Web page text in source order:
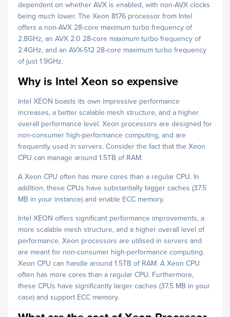
dependent on whether AVX is enabled, with non-AVX clocks
being much lower. The Xeon 8176 processor from Intel
offers a non-AVX 28-core maximum turbo frequency of
2.8GHz, an AVX 2.0 28-core maximum turbo frequency of
2.4GHz, and an AVX-512 28-core maximum turbo frequency
of just 1.9GHz.
Why is Intel Xeon so expensive
Intel XEON boasts its own impressive performance
increases, a better scalable mesh structure, and a higher
overall performance level. Xeon processors are designed for
non-consumer high-performance computing, and are
frequently used in servers. Consider the fact that the Xeon
CPU can manage around 1.5TB of RAM.
A Xeon CPU often has more cores than a regular CPU. In
addition, these CPUs have substantially bigger caches (37.5
MB in your instance) and enable ECC memory.
Intel XEON offers significant performance improvements, a
more scalable mesh structure, and a higher overall level of
performance. Xeon processors are utilised in servers and
are meant for non-consumer high-performance computing.
Xeon CPU can handle around 1.5TB of RAM. A Xeon CPU
often has more cores than a regular CPU. Furthermore,
these CPUs have significantly larger caches (37.5 MB in your
case) and support ECC memory.